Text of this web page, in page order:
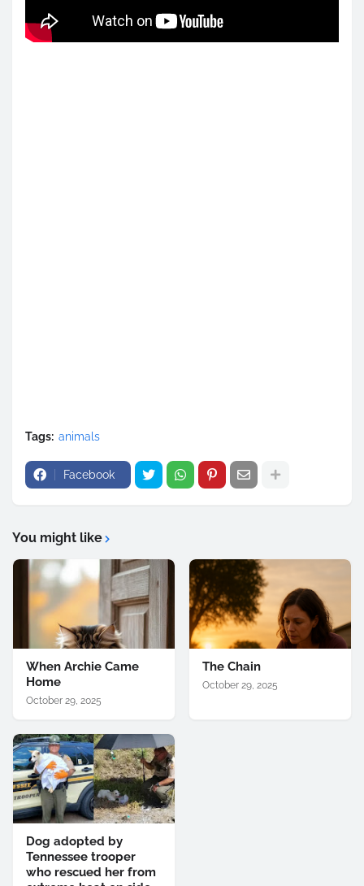
Tags: animals
Facebook
You might like
When Archie Came
Home
October 29, 2025
The Chain
October 29, 2025
Dog adopted by
Tennessee trooper
who rescued her from